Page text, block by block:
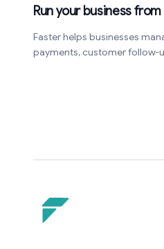
Run your business
Faster helps businesses
payments, customer follow-